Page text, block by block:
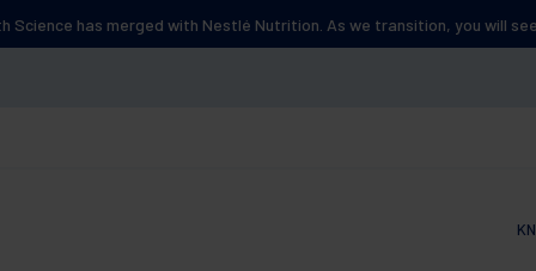
Science has merged with Nestlé Nutrition. As we transition, you will